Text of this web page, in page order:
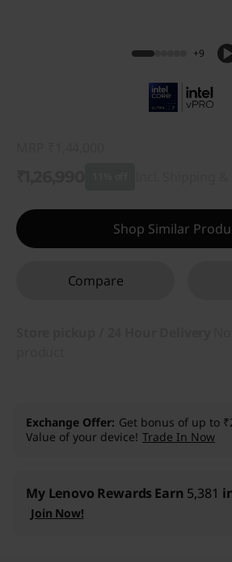
+9
Instant Savings :-₹17,010
Shop Similar
Compare
Exchange Offer Get bonus of up to
Value of your device! Trade In Now
My Lenovo Rewards Earn 5,381
Join Now!